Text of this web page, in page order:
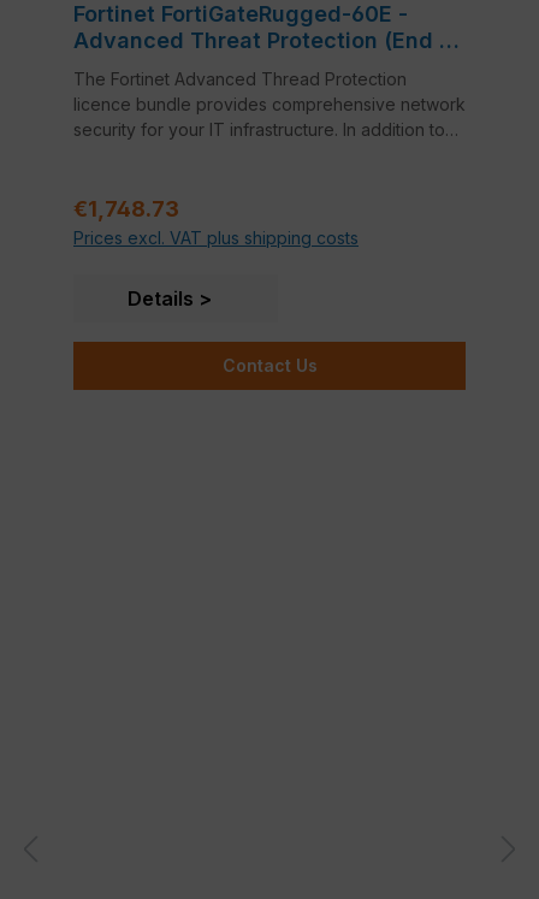
Fortinet FortiGateRugged-60E -
Advanced Threat Protection (End of
Sale/Life)
The Fortinet Advanced Thread Protection
licence bundle provides comprehensive network
security for your IT infrastructure. In addition to
(IPS) and Anti-Virus.
Regular price:
€1,748.73
Prices excl. VAT plus shipping costs
Details
Contact Us